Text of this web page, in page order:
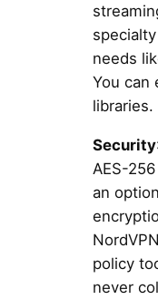
needs
You can
libraries.
Security
AES-
an
policy
never